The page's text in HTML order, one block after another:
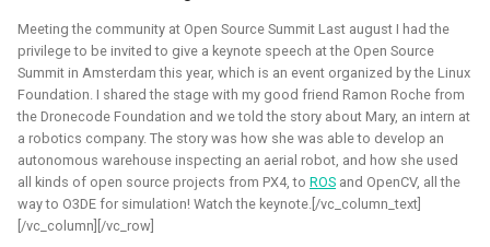
Meeting the community at Open Source Summit Last august I had the
privilege to be invited to give a keynote speech at the Open Source
Summit in Amsterdam this year, which is an event organized by the Linux
Foundation. I shared the stage with my good friend Ramon Roche from
the Dronecode Foundation and we told the story about Mary, an intern at
a robotics company. The story was how she was able to develop an
autonomous warehouse inspecting an aerial robot, and how she used
all kinds of open source projects from PX4, to ROS and OpenCV, all the
way to O3DE for simulation! Watch the keynote.[/vc_column_text]
[/vc_column][/vc_row]
ROS 2 Navigation with a nano-
quadcopter
2022 - 2024 - Bitcraze